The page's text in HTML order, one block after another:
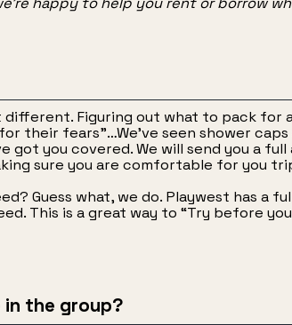
Figuring out what to pack for
their fears”…We’ve seen shower
got you covered. We will send you a
sure you are comfortable for you
Guess what, we do. Playwest has a
This is a great way to “Try before you
in the group?